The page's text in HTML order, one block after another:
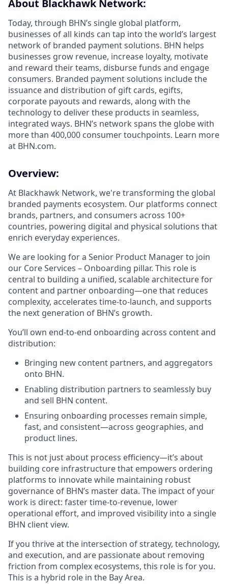
About Blackhawk Network:
Today, through BHN’s single global platform,
businesses of all kinds can tap into the world’s largest
network of branded payment solutions. BHN helps
businesses grow revenue, increase loyalty, motivate
and reward their teams, disburse funds and engage
consumers. Branded payment solutions include the
issuance and distribution of gift cards, egifts,
corporate payouts and rewards, along with the
technology to deliver these products in seamless,
integrated ways. BHN’s network spans the globe with
more than 400,000 consumer touchpoints. Learn more
at BHN.com.
Overview:
At Blackhawk Network, we're transforming the global
branded payments ecosystem. Our platforms connect
brands, partners, and consumers across 100+
countries, powering digital and physical solutions that
enrich everyday experiences.
We are looking for a Senior Product Manager to join
our Core Services – Onboarding pillar. This role is
central to building a unified, scalable architecture for
content and partner onboarding—one that reduces
complexity, accelerates time-to-launch, and supports
the next generation of BHN’s growth.
You’ll own end-to-end onboarding across content and
distribution:
Bringing new content partners, and aggregators
onto BHN.
Enabling distribution partners to seamlessly buy
and sell BHN content.
Ensuring onboarding processes remain simple,
fast, and consistent—across geographies, and
product lines.
This is not just about process efficiency—it’s about
building core infrastructure that empowers ordering
platforms to innovate while maintaining robust
governance of BHN’s master data. The impact of your
work is direct: faster time-to-revenue, lower
operational effort, and improved visibility into a single
BHN client view.
If you thrive at the intersection of strategy, technology,
and execution, and are passionate about removing
friction from complex ecosystems, this role is for you.
This is a hybrid role in the Bay Area.